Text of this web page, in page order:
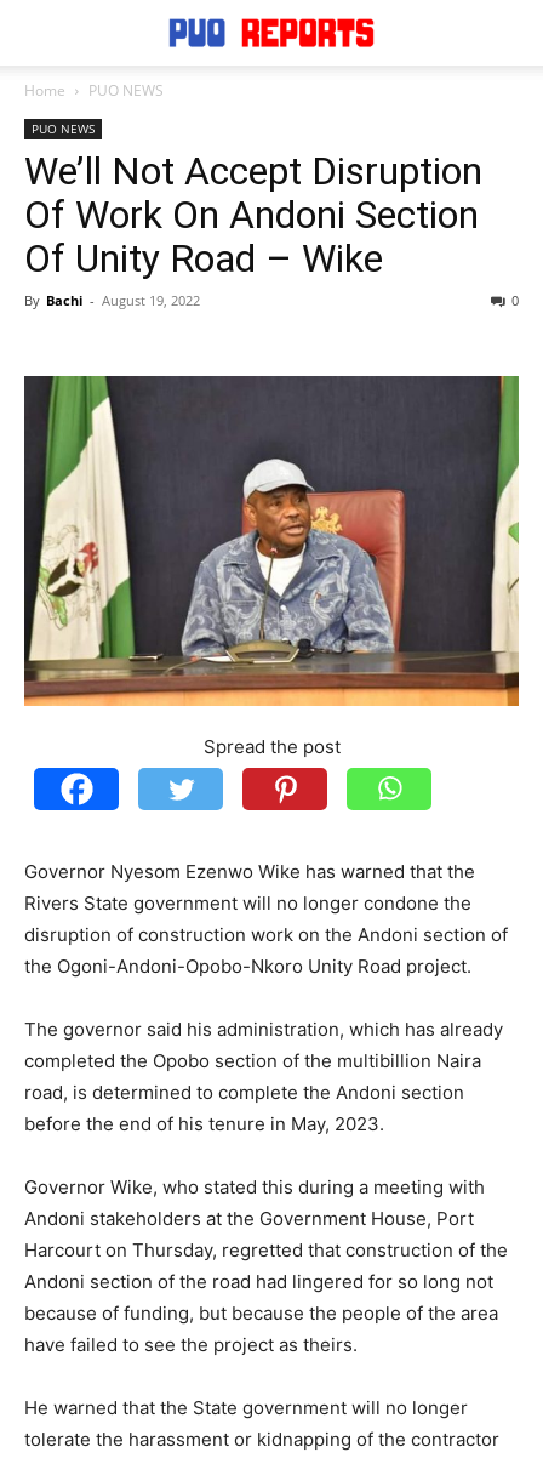
Home PUO NEWS
PUO NEWS
We’ll Not Accept Disruption
Of Work On Andoni Section
Of Unity Road – Wike
By Bachi - August 19, 2022 0
Spread the post
Governor Nyesom Ezenwo Wike has warned that the
Rivers State government will no longer condone the
disruption of construction work on the Andoni section of
the Ogoni-Andoni-Opobo-Nkoro Unity Road project.
The governor said his administration, which has already
completed the Opobo section of the multibillion Naira
road, is determined to complete the Andoni section
before the end of his tenure in May, 2023.
Governor Wike, who stated this during a meeting with
Andoni stakeholders at the Government House, Port
Harcourt on Thursday, regretted that construction of the
Andoni section of the road had lingered for so long not
because of funding, but because the people of the area
have failed to see the project as theirs.
He warned that the State government will no longer
tolerate the harassment or kidnapping of the contractor